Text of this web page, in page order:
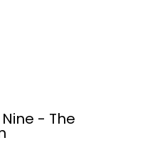
Nine - The...
- The